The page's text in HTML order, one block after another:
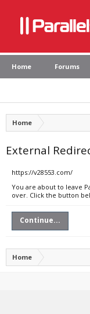
Home Forums
Home
External
https://v28553.com/
You are about to leave
over. Click the button
Continue...
Home